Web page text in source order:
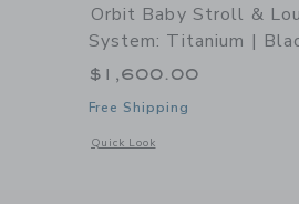
Orbit Baby Stroll &
System: Titanium |
$1,600.00
Free Shipping
Quick Look
Opens a modal window with